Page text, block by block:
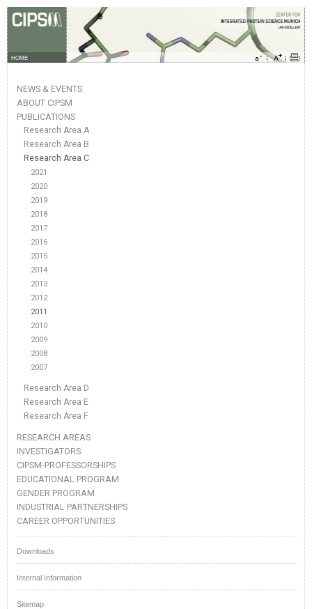
HOME
NEWS & EVENTS
ABOUT CIPSM
PUBLICATIONS
Research Area A
Research Area B
Research Area C
2021
2020
2019
2018
2017
2016
2015
2014
2013
2012
2011
2010
2009
2008
2007
Research Area D
Research Area E
Research Area F
RESEARCH AREAS
INVESTIGATORS
CIPSM-PROFESSORSHIPS
EDUCATIONAL PROGRAM
GENDER PROGRAM
INDUSTRIAL PARTNERSHIPS
CAREER OPPORTUNITIES
Downloads
Internal Information
Sitemap